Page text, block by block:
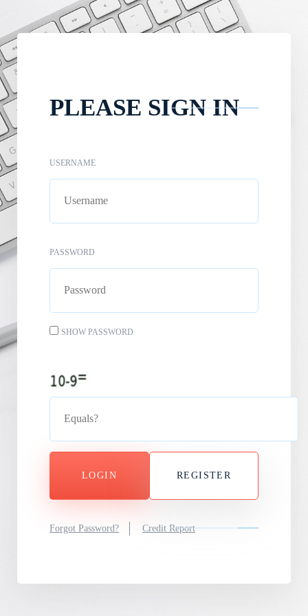
PLEASE SIGN IN
USERNAME
PASSWORD
SHOW PASSWORD
LOGIN REGISTER
Forgot Password? Credit Report